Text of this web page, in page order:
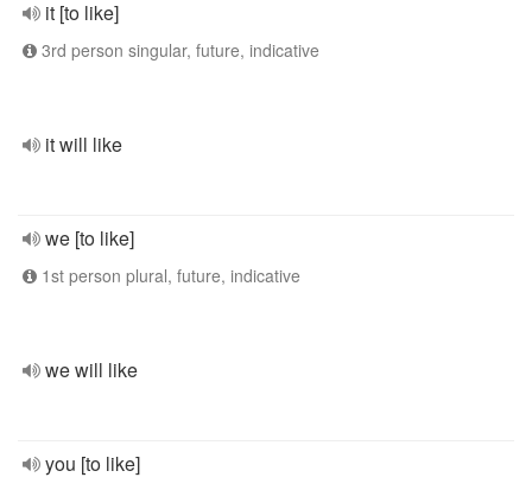
it [to like]
3rd person singular, future, indicative
it will like
we [to like]
1st person plural, future, indicative
we will like
you [to like]